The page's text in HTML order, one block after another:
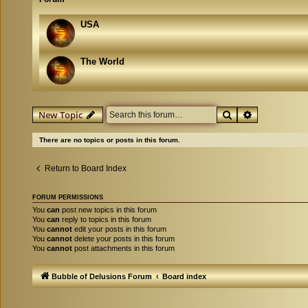
USA
The World
New Topic SearchAdvanced
There are no topics or posts in this forum.
Return to Board Index
FORUM PERMISSIONS
You can post new topics in this forum
You can reply to topics in this forum
You cannot edit your posts in this forum
You cannot delete your posts in this forum
You cannot post attachments in this forum
Bubble of Delusions Forum Board index